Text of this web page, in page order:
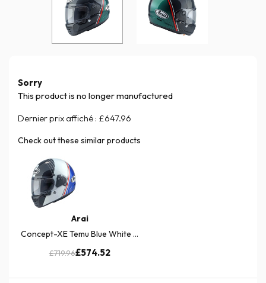
Sorry
This product is no longer manufactured
Dernier prix affiché : £647.96
Check out these similar products
Arai
Concept-XE Temu Blue White ...
£719.96£574.52